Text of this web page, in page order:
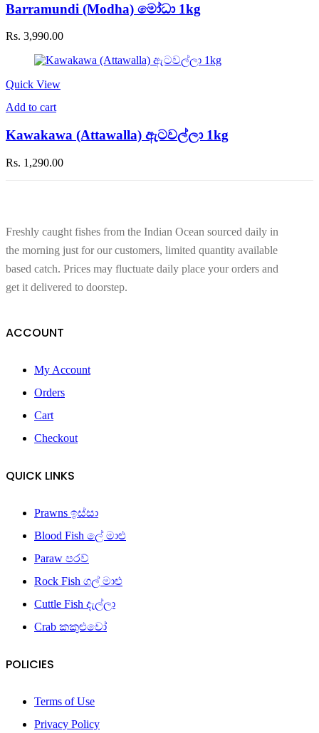
Barramundi (Modha) මෝධා 1kg
Rs. 3,990.00
Quick View
Add to cart
Kawakawa (Attawalla) ඇටවල්ලා 1kg
Rs. 1,290.00
Freshly caught fishes from the Indian Ocean sourced daily in
the morning just for our customers, limited quantity available
based catch. Prices may fluctuate daily place your orders and
get it delivered to doorstep.
ACCOUNT
My Account
Orders
Cart
Checkout
QUICK LINKS
Prawns ඉස්සා
Blood Fish ලේ මාළු
Paraw පරව්
Rock Fish ගල් මාළු
Cuttle Fish දැල්ලා
Crab කකුළුවෝ
POLICIES
Terms of Use
Privacy Policy